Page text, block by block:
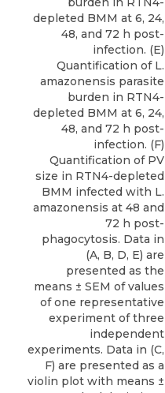
depleted BMM at 6, 24,
48, and 72 h post-
infection. (E)
Quantification of L.
amazonensis parasite
burden in RTN4-
depleted BMM at 6, 24,
48, and 72 h post-
infection. (F)
Quantification of PV
size in RTN4-depleted
BMM infected with L.
amazonensis at 48 and
72 h post-
phagocytosis. Data in
(A, B, D, E) are
presented as the
means ± SEM of values
of one representative
experiment of three
independent
experiments. Data in (C,
F) are presented as a
violin plot with means ±